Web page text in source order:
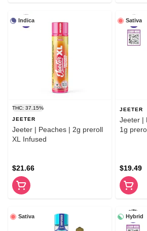
Indica
THC: 37.15%
JEETER
Jeeter | Peaches | 2g preroll
XL Infused
$21.66
Sativa
JEETER
Jeeter |
1g
$19.49
Sativa Hybrid